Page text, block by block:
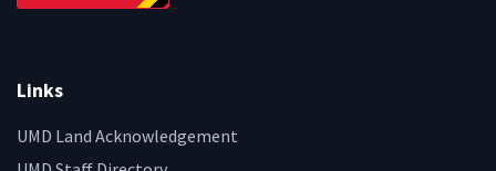
Links
UMD Land Acknowledgement